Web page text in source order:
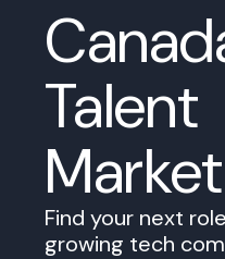
Talent
Find your next
growing tech